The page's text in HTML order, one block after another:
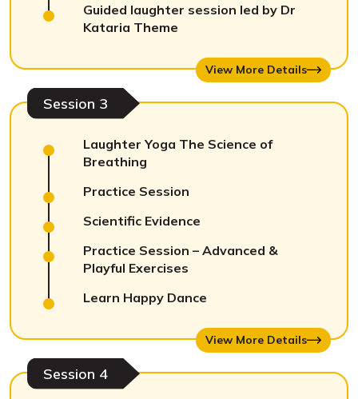
View More Details
Guided laughter session led by Dr
Kataria Theme
Session 3
View More Details
Laughter Yoga The Science of
Breathing
Practice Session
Scientific Evidence
Practice Session – Advanced &
Playful Exercises
Learn Happy Dance
Session 4